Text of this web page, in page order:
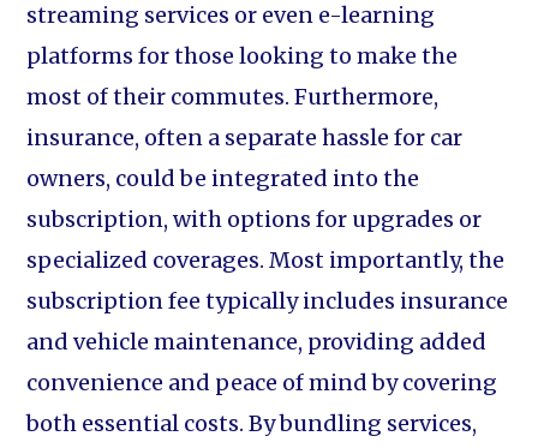
streaming services or even e-learning
platforms for those looking to make the
most of their commutes. Furthermore,
insurance, often a separate hassle for car
owners, could be integrated into the
subscription, with options for upgrades or
specialized coverages. Most importantly, the
subscription fee typically includes insurance
and vehicle maintenance, providing added
convenience and peace of mind by covering
both essential costs. By bundling services,